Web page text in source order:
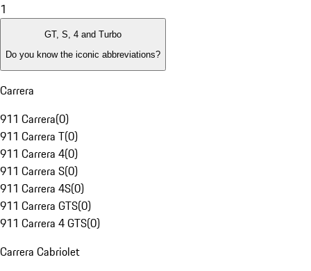
1
GT, S, 4 and Turbo
Do you know the iconic abbreviations?
Carrera
911 Carrera(0)
911 Carrera T(0)
911 Carrera 4(0)
911 Carrera S(0)
911 Carrera 4S(0)
911 Carrera GTS(0)
911 Carrera 4 GTS(0)
Carrera Cabriolet